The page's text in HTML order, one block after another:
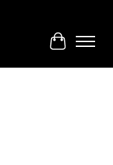
Cart